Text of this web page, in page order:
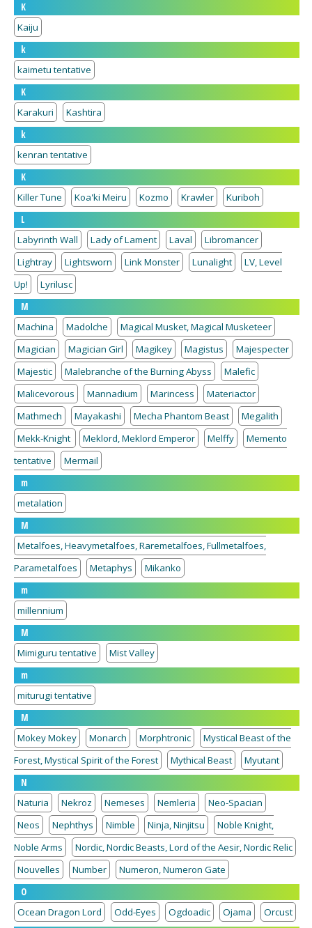
K
Kaiju
k
kaimetu tentative
K
Karakuri
Kashtira
k
kenran tentative
K
Killer Tune
Koa'ki Meiru Kozmo Krawler
Kuriboh
L
Labyrinth Wall
Lady of Lament Laval
Libromancer
Lightray
Lightsworn Link Monster Lunalight
LV, Level
Up!
Lyrilusc
M
Machina
Madolche
Magical Musket, Magical Musketeer
Magician
Magician Girl Magikey Magistus
Majespecter
Majestic
Malebranche of the Burning Abyss
Malefic
Malicevorous
Mannadium Marincess
Materiactor
Mathmech
Mayakashi Mecha Phantom Beast
Megalith
Mekk-Knight
Meklord, Meklord Emperor Melffy
Memento
tentative
Mermail
m
metalation
M
Metalfoes, Heavymetalfoes, Raremetalfoes, Fullmetalfoes,
Parametalfoes
Metaphys
Mikanko
m
millennium
M
Mimiguru tentative
Mist Valley
m
miturugi tentative
M
Mokey Mokey
Monarch Morphtronic
Mystical Beast of the
Forest, Mystical Spirit of the Forest
Mythical Beast
Myutant
N
Naturia
Nekroz Nemeses Nemleria
Neo-Spacian
Neos
Nephthys Nimble Ninja, Ninjitsu
Noble Knight,
Noble Arms
Nordic, Nordic Beasts, Lord of the Aesir, Nordic Relic
Nouvelles
Number
Numeron, Numeron Gate
O
Ocean Dragon Lord
Odd-Eyes Ogdoadic Ojama Orcust